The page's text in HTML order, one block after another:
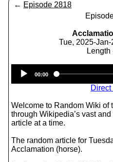
← Episode 2818
Tue, 2025-
Length
00:00
Welcome to Random Wiki of
through Wikipedia’s vast
article at a time.
The random article for
Acclamation (horse).